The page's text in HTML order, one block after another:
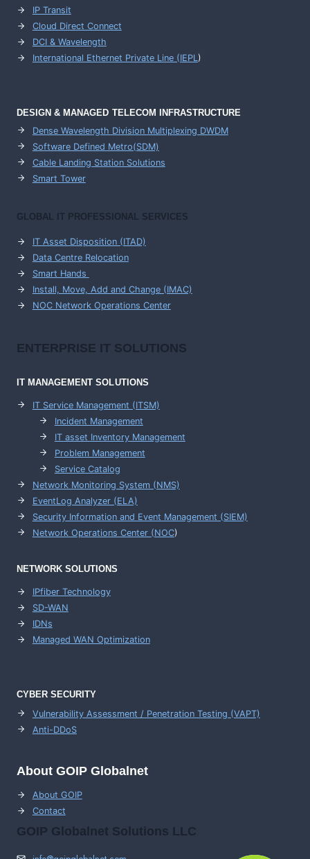
IP Transit
Cloud Direct Connect
DCI & Wavelength
International Ethernet Private Line (IEPL)
DESIGN & MANAGED TELECOM INFRASTRUCTURE
Dense Wavelength Division Multiplexing DWDM
Software Defined Metro(SDM)
Cable Landing Station Solutions
Smart Tower
GLOBAL IT PROFESSIONAL SERVICES
IT Asset Disposition (ITAD)
Data Centre Relocation
Smart Hands
Install, Move, Add and Change (IMAC)
NOC Network Operations Center
ENTERPRISE IT SOLUTIONS
IT MANAGEMENTSOLUTIONS
IT Service Management (ITSM)
Incident Management
IT asset Inventory Management
Problem Management
Service Catalog
Network Monitoring System (NMS)
EventLog Analyzer (ELA)
Security Information and Event Management (SIEM)
Network Operations Center (NOC)
NETWORK SOLUTIONS
IPfiber Technology
SD-WAN
IDNs
Managed WAN Optimization
CYBER SECURITY
Vulnerability Assessment / Penetration Testing (VAPT)
Anti-DDoS
About GOIP Globalnet
About GOIP
Contact
GOIP Globalnet Solutions LLC